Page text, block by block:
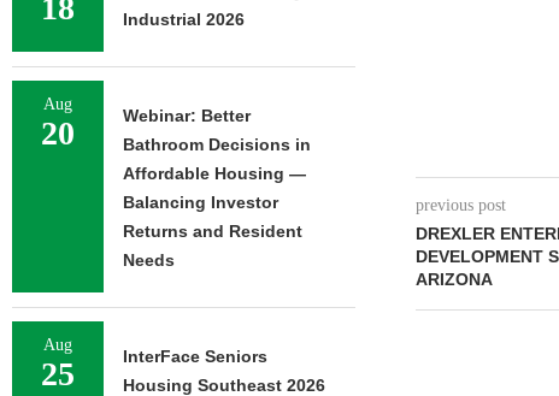
previous post
DREXLER
DEVELOPMENT
ARIZONA
18
Industrial 2026
Aug
20
Webinar: Better
Bathroom Decisions in
Affordable Housing —
Balancing Investor
Returns and Resident
Needs
Aug
25
InterFace Seniors
Housing Southeast 2026